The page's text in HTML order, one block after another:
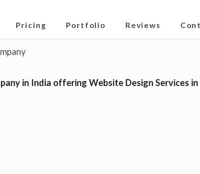
Pricing Portfolio Reviews
in India offering Website Design Services